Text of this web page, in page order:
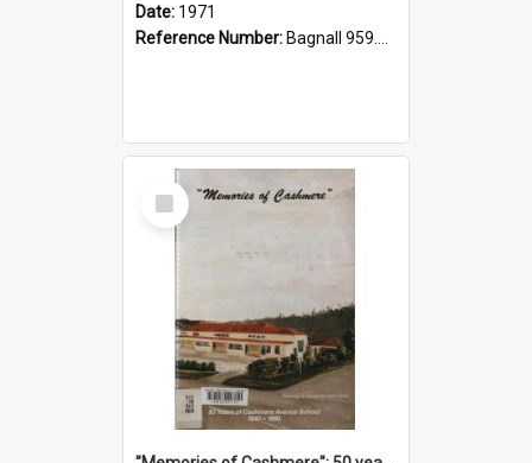
Date: 1971
Reference Number: Bagnall 959.70433 Imp
Select
Item